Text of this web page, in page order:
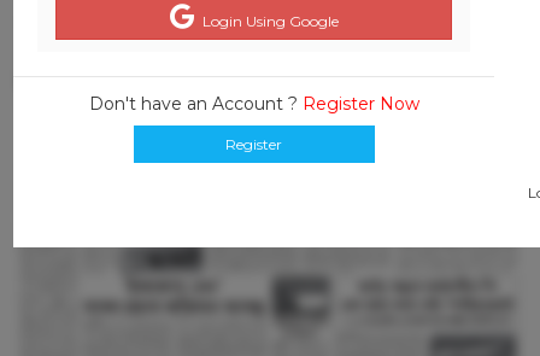
Login Using Google
Don't have an Account ? Register Now
Register